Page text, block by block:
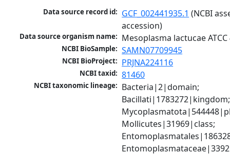
Data source record id: GCF_002441935.1 (NCBI
accession)
Data source organism name: Mesoplasma lactucae ATCC
NCBI BioSample: SAMN07709945
NCBI BioProject: PRJNA224116
NCBI taxid: 81460
NCBI taxonomic lineage: Bacteria|2|domain;
Bacillati|1783272|kingdom;
Mollicutes|31969|class;